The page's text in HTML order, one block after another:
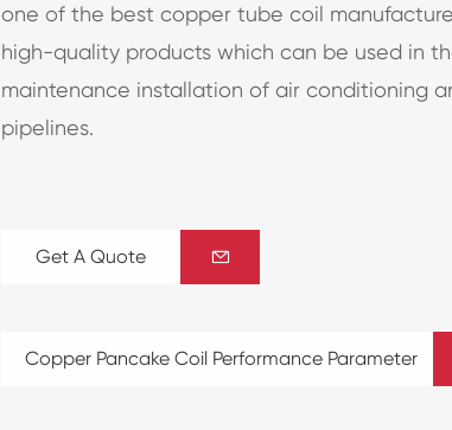
one of the best copper tube coil
high-quality products which can be used in
maintenance installation of air conditioning
pipelines.
Get A Quote 
Copper Pancake Coil Performance Parameter